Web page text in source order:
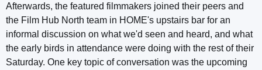
Afterwards, the featured filmmakers joined their peers and
the Film Hub North team in HOME's upstairs bar for an
informal discussion on what we'd seen and heard, and what
the early birds in attendance were doing with the rest of their
Saturday. One key topic of conversation was the upcoming